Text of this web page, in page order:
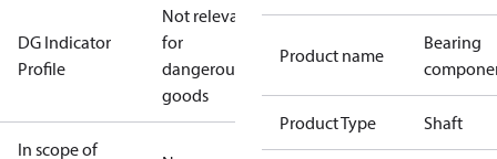
DG Indicator
Profile
Not relevant
for
dangerous
goods
In scope of
Product name
Bearing
Product Type Shaft